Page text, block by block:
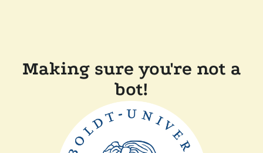
Making sure you're not a
bot!